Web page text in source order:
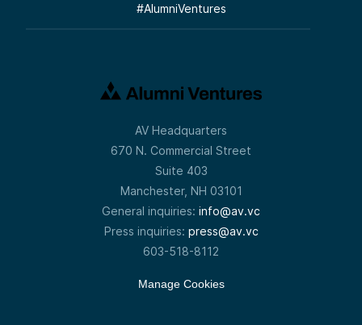
#AlumniVentures
AV Headquarters
670 N. Commercial Street
Suite 403
Manchester, NH 03101
General inquiries: info@av.vc
Press inquiries: press@av.vc
603-518-8112
Manage Cookies